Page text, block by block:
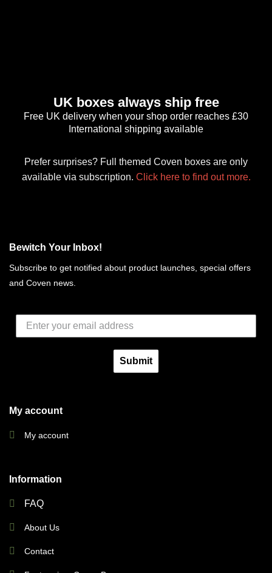
UK boxes always ship free
Free UK delivery when your shop order reaches £30
International shipping available
Prefer surprises? Full themed Coven boxes are only
available via subscription. Click here to find out more.
My account
My account
Information
FAQ
About Us
Contact
Bewitch Your Inbox!
Subscribe to get notified about product launches, special offers
and Coven news.
Submit